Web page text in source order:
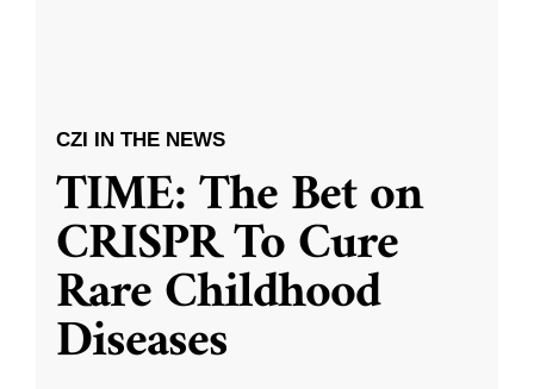
CZI IN THE NEWS
TIME: The Bet on
CRISPR To Cure
Rare Childhood
Diseases